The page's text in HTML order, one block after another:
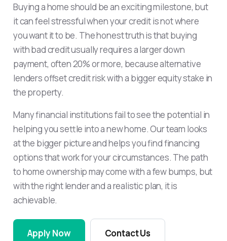
Buying a home should be an exciting milestone, but
it can feel stressful when your credit is not where
you want it to be. The honest truth is that buying
with bad credit usually requires a larger down
payment, often 20% or more, because alternative
lenders offset credit risk with a bigger equity stake in
the property.
Many financial institutions fail to see the potential in
helping you settle into a new home. Our team looks
at the bigger picture and helps you find financing
options that work for your circumstances. The path
to home ownership may come with a few bumps, but
with the right lender and a realistic plan, it is
achievable.
Apply Now Contact Us